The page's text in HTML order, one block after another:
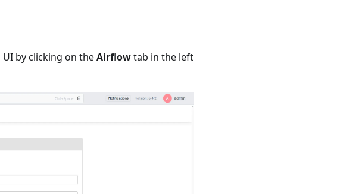
by clicking on theAirflowtab in the left